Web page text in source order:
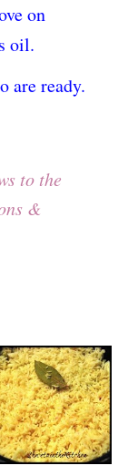
on
oil.
are ready.
to the
&